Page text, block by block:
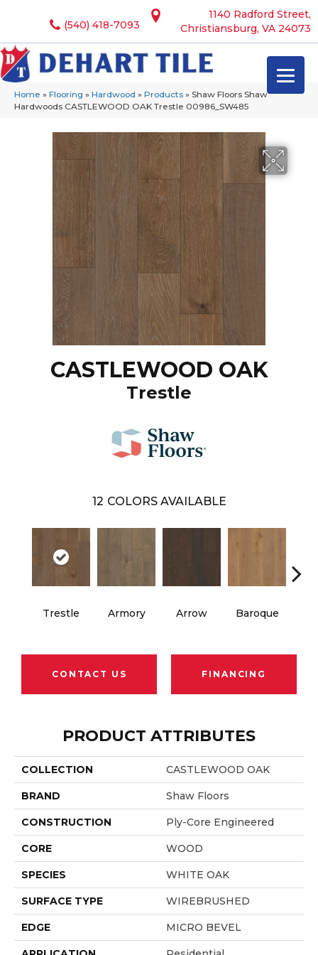
1140 Radford Street,
Christiansburg, VA 24073
(540) 418-7093
Home » Flooring » Hardwood » Products » Shaw Floors Shaw
Hardwoods CASTLEWOOD OAK Trestle 00986_SW485
CASTLEWOOD OAK
Trestle
12 COLORS AVAILABLE
Trestle Armory Arrow Baroque
CONTACT US FINANCING
PRODUCT ATTRIBUTES
COLLECTION CASTLEWOOD OAK
BRAND Shaw Floors
CONSTRUCTION Ply-Core Engineered
CORE WOOD
SPECIES WHITE OAK
SURFACE TYPE WIREBRUSHED
EDGE MICRO BEVEL